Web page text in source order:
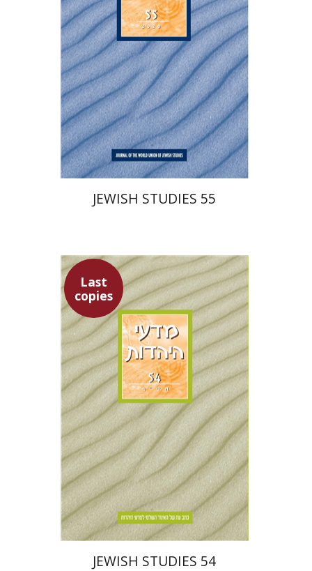
$30
JEWISH STUDIES 55
Last
copies
Hannah Kasher
Ithamar
Gruenwald
Yaacov Deutsch
$30
JEWISH STUDIES 54